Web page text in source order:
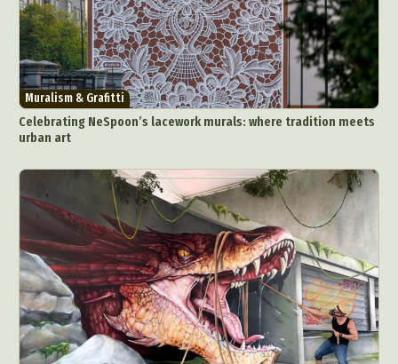
Muralism & Grafitti
Celebrating NeSpoon’s lacework murals: where tradition meets
urban art